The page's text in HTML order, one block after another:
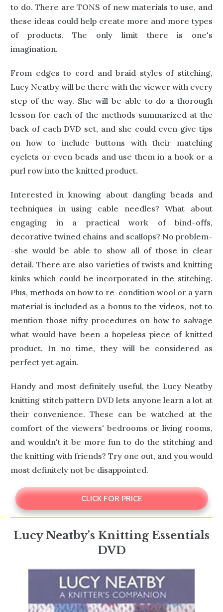
to do. There are TONS of new materials to use, and
these ideas could help create more and more types
of products. The only limit there is one's
imagination.
From edges to cord and braid styles of stitching,
Lucy Neatby will be there with the viewer with every
step of the way. She will be able to do a thorough
lesson for each of the methods summarized at the
back of each DVD set, and she could even give tips
on how to include buttons with their matching
eyelets or even beads and use them in a hook or a
purl row into the knitted product.
Interested in knowing about dangling beads and
techniques in using cable needles? What about
engaging in a practical work of bind-offs,
decorative twined chains and scallops? No problem-
-she would be able to show all of those in clear
detail. There are also varieties of twists and knitting
kinks which could be incorporated in the stitching.
Plus, methods on how to re-condition wool or a yarn
material is included as a bonus to the videos, not to
mention those nifty procedures on how to salvage
what would have been a hopeless piece of knitted
product. In no time, they will be considered as
perfect yet again.
Handy and most definitely useful, the Lucy Neatby
knitting stitch pattern DVD lets anyone learn a lot at
their convenience. These can be watched at the
comfort of the viewers' bedrooms or living rooms,
and wouldn't it be more fun to do the stitching and
the knitting with friends? Try one out, and you would
most definitely not be disappointed.
CLICK FOR PRICE
Lucy Neatby's Knitting Essentials
DVD